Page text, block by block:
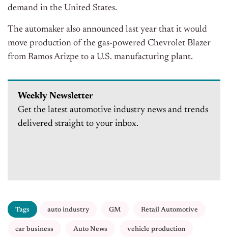
demand in the United States.
The automaker also announced last year that it would
move production of the gas-powered Chevrolet Blazer
from Ramos Arizpe to a U.S. manufacturing plant.
Weekly Newsletter
Get the latest automotive industry news and trends
delivered straight to your inbox.
Tags auto industry GM Retail Automotive
car business Auto News vehicle production